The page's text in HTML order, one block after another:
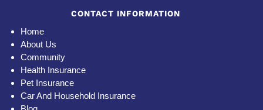
CONTACT INFORMATION
Home
About Us
Community
Health Insurance
Pet Insurance
Car And Household Insurance